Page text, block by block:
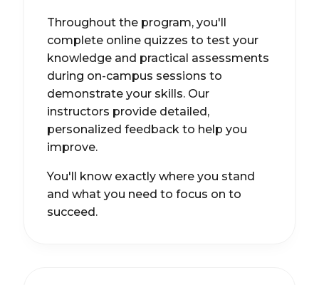
Throughout the program, you'll
complete online quizzes to test your
knowledge and practical assessments
during on-campus sessions to
demonstrate your skills. Our
instructors provide detailed,
personalized feedback to help you
improve.
You'll know exactly where you stand
and what you need to focus on to
succeed.